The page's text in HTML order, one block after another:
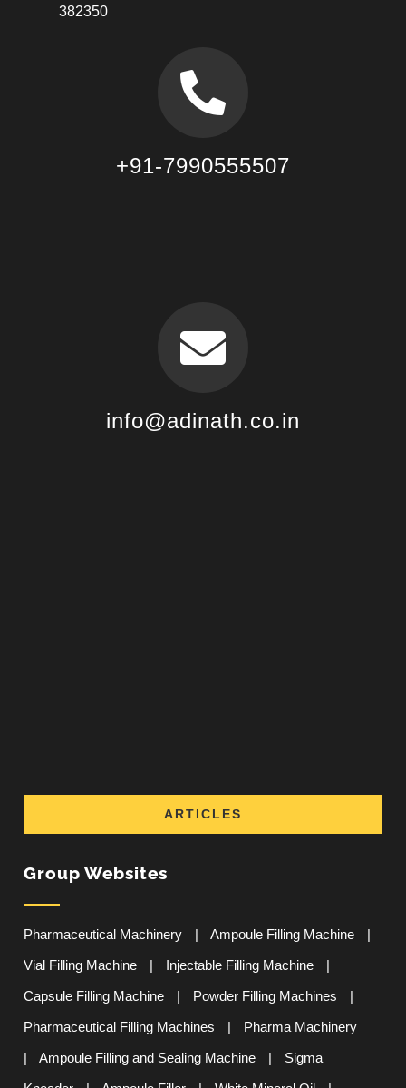
382350
+91-7990555507
info@adinath.co.in
ARTICLES
Group Websites
Pharmaceutical Machinery | Ampoule Filling Machine
|
Vial Filling Machine
| Injectable Filling Machine
|
Capsule Filling Machine
| Powder Filling Machines
|
Pharmaceutical Filling Machines
|
Pharma Machinery
|
Ampoule Filling and Sealing Machine |
Sigma